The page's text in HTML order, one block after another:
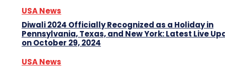
USA News
Diwali 2024 Officially Recognized as a Holiday in
Pennsylvania, Texas, and New York: Latest Live
on October 29, 2024
USA News